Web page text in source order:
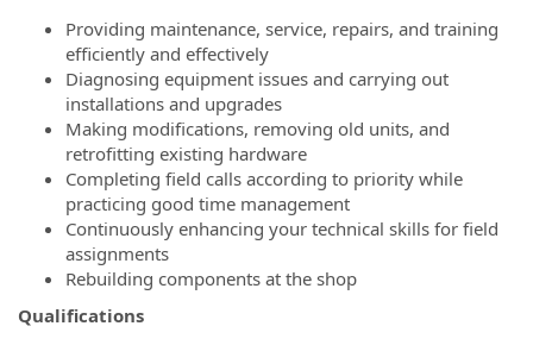
Providing maintenance, service, repairs, and training
efficiently and effectively
Diagnosing equipment issues and carrying out
installations and upgrades
Making modifications, removing old units, and
retrofitting existing hardware
Completing field calls according to priority while
practicing good time management
Continuously enhancing your technical skills for field
assignments
Rebuilding components at the shop
Qualifications